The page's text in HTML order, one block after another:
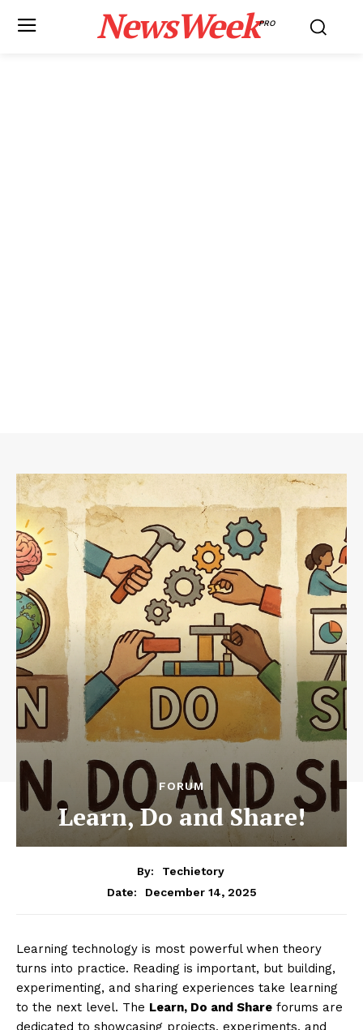
NewsWeekPRO
FORUM
Learn, Do and Share!
By:
Techietory
Date:
December 14, 2025
Learning technology is most powerful when theory
turns into practice. Reading is important, but building,
experimenting, and sharing experiences take learning
to the next level. The Learn, Do and Share forums are
dedicated to showcasing projects, experiments, and